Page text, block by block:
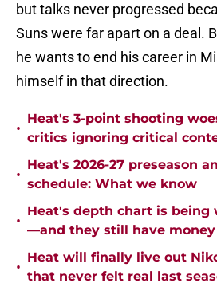
but talks never progressed
Suns were far apart on a deal.
he wants to end his career in
himself in that direction.
•
Heat's 3-point shooting
critics ignoring critical
•
Heat's 2026-27 preseason
schedule: What we know
•
Heat's depth chart is being
—and they still have money
•
Heat will finally live out
that never felt real last